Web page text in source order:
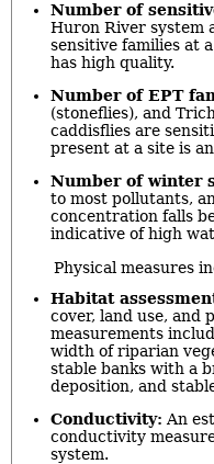
Number of
Huron River system
sensitive families at
has high quality.
Number of EPT
(stoneflies), and
caddisflies are
present at a site is
Number of winter
to most pollutants,
concentration falls
indicative of high
Physical measures
Habitat
cover, land use, and
measurements
width of riparian
stable banks with a
deposition, and
Conductivity: An
conductivity
system.